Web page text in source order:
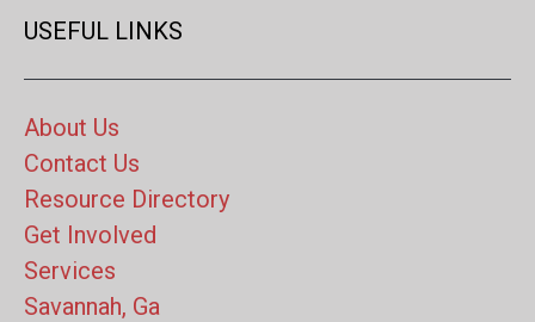
USEFUL LINKS
About Us
Contact Us
Resource Directory
Get Involved
Services
Savannah, Ga